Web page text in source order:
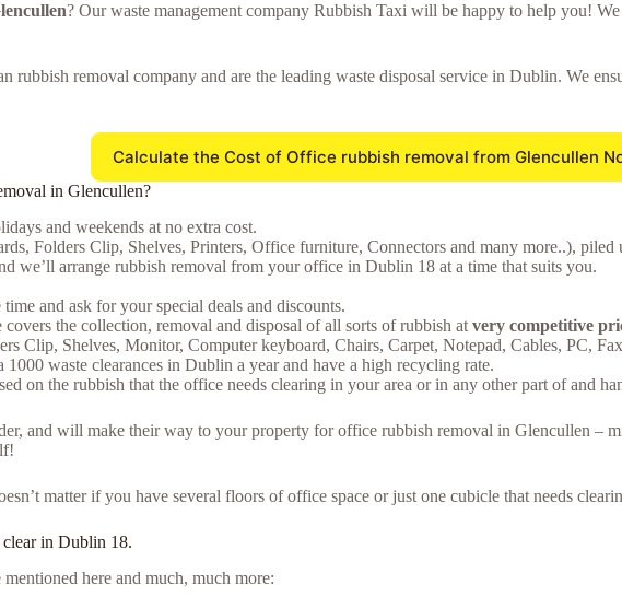
? Our waste management company Rubbish Taxi will be happy to help you!
rubbish removal company and are the leading waste disposal service in Dublin. We
Calculate the Cost of Office rubbish removal from Glencullen
in Glencullen?
and weekends at no extra cost.
Folders Clip, Shelves, Printers, Office furniture, Connectors and many more..),
we’ll arrange rubbish removal from your office in Dublin 18 at a time that suits you.
and ask for your special deals and discounts.
the collection, removal and disposal of all sorts of rubbish at very competitive
Clip, Shelves, Monitor, Computer keyboard, Chairs, Carpet, Notepad, Cables, PC,
waste clearances in Dublin a year and have a high recycling rate.
on the rubbish that the office needs clearing in your area or in any other part of and
and will make their way to your property for office rubbish removal in Glencullen –
matter if you have several floors of office space or just one cubicle that needs
in Dublin 18.
here and much, much more: